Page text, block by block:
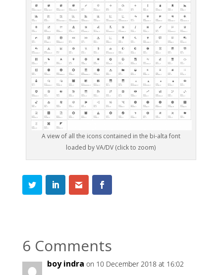
A view of all the icons contained in the bi-alta font
loaded by VA/DV (click to zoom)
6 Comments
boy indra on 10 December 2018 at 16:02